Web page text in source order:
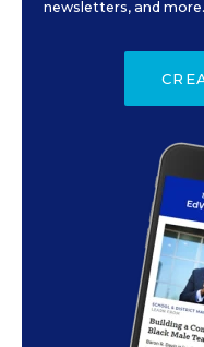
newsletters, and more.